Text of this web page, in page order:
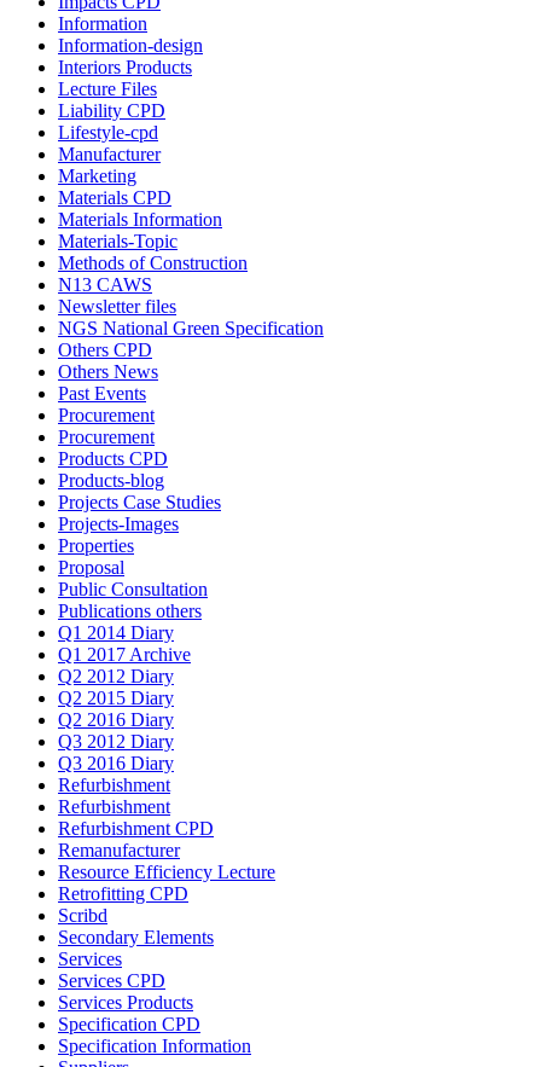
Information
Information-design
Interiors Products
Lecture Files
Liability CPD
Lifestyle-cpd
Manufacturer
Marketing
Materials CPD
Materials Information
Materials-Topic
Methods of Construction
N13 CAWS
Newsletter files
NGS National Green Specification
Others CPD
Others News
Past Events
Procurement
Procurement
Products CPD
Products-blog
Projects Case Studies
Projects-Images
Properties
Proposal
Public Consultation
Publications others
Q1 2014 Diary
Q1 2017 Archive
Q2 2012 Diary
Q2 2015 Diary
Q2 2016 Diary
Q3 2012 Diary
Q3 2016 Diary
Refurbishment
Refurbishment
Refurbishment CPD
Remanufacturer
Resource Efficiency Lecture
Retrofitting CPD
Scribd
Secondary Elements
Services
Services CPD
Services Products
Specification CPD
Specification Information